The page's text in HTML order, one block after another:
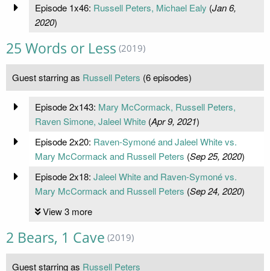
Episode 1x46: Russell Peters, Michael Ealy (Jan 6,
2020)
25 Words or Less (2019)
Guest starring as Russell Peters (6 episodes)
Episode 2x143: Mary McCormack, Russell Peters,
Raven Simone, Jaleel White(Apr 9, 2021)
Episode 2x20: Raven-Symoné and Jaleel White vs.
Mary McCormack and Russell Peters (Sep 25, 2020)
Episode 2x18: Jaleel White and Raven-Symoné vs.
Mary McCormack and Russell Peters (Sep 24, 2020)
View 3 more
2 Bears, 1 Cave (2019)
Guest starring as Russell Peters